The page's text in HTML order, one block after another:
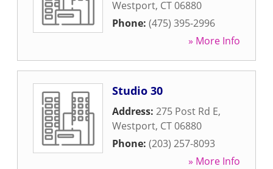
Westport, CT06880
Phone: (475) 395-2996
» More Info
Studio 30
Address: 275 Post Rd E,
Westport, CT06880
Phone: (203) 257-8093
» More Info